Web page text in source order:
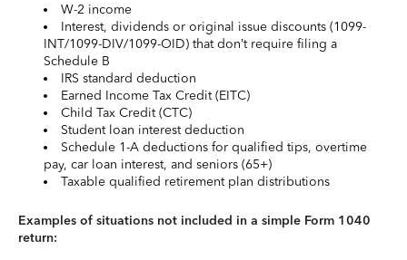
W-2 income
Interest, dividends or original issue discounts (1099-
INT/1099-DIV/1099-OID) that don’t require filing a
Schedule B
IRS standard deduction
Earned Income Tax Credit (EITC)
Child Tax Credit (CTC)
Student loan interest deduction
Schedule 1-A deductions for qualified tips, overtime
pay, car loan interest, and seniors (65+)
Taxable qualified retirement plan distributions
Examples of situations not included in a simple Form 1040
return: